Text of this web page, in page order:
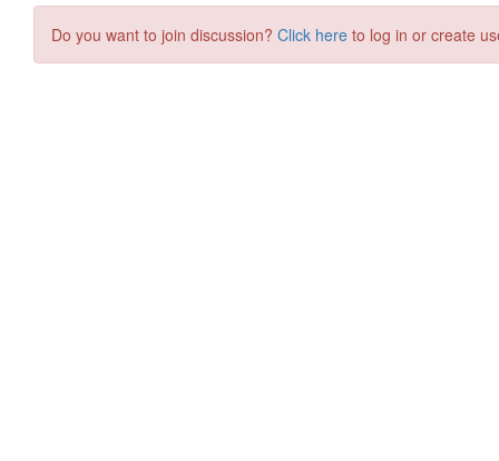
Do you want to join discussion? Click here to log in or create